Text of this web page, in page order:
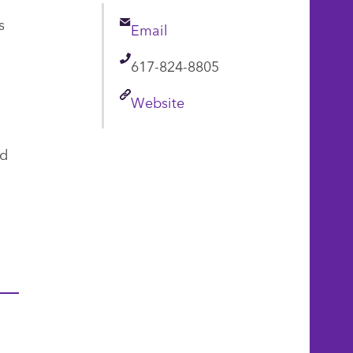
Email
Email
Telephone
617-824-8805
LinkWebsite